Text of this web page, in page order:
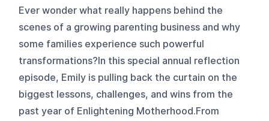
Ever wonder what really happens behind the
scenes of a growing parenting business and why
some families experience such powerful
transformations?In this special annual reflection
episode, Emily is pulling back the curtain on the
biggest lessons, challenges, and wins from the
past year of Enlightening Motherhood.From